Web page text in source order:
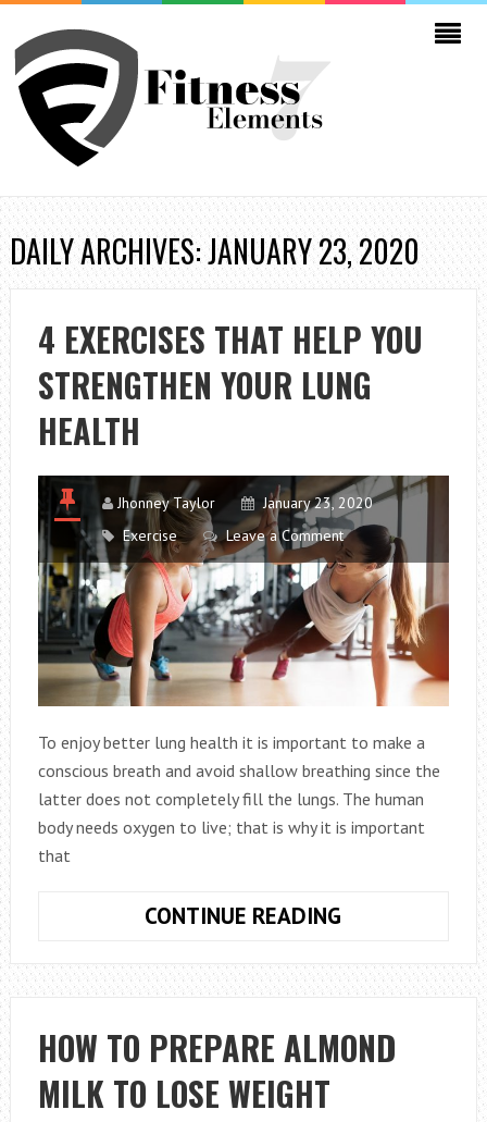
DAILY ARCHIVES: JANUARY 23, 2020
4 EXERCISES THAT HELP YOU
STRENGTHEN YOUR LUNG
HEALTH
Jhonney Taylor
January 23, 2020
Exercise
Leave a Comment
To enjoy better lung health it is important to make a
conscious breath and avoid shallow breathing since the
latter does not completely fill the lungs. The human
body needs oxygen to live; that is why it is important
that
CONTINUE READING
THAT
HELP
YOU
STRENGTHEN
HOW TO PREPARE ALMOND
MILK TO LOSE WEIGHT